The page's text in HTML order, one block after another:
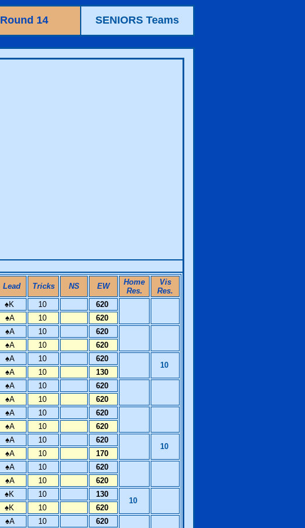
Round 14 SENIORS Teams
Lead Tricks NS EW
Home
Res.
Vis
Res.
♠K 10
620
♠A 10 620
♠A 10
620
♠A 10 620
♠A 10 620
10
♠A 10 130
♠A 10
620
♠A 10 620
♠A 10
620
♠A 10 620
♠A 10 620
10
♠A 10 170
♠A 10
620
♠A 10 620
♠K 10 130
10
♠K 10 620
♠A 10 620